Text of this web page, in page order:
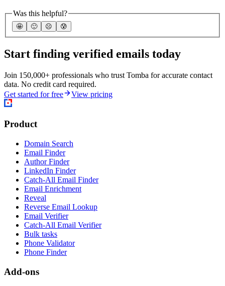
Was this helpful?
🤩 🙂 ☹️ 😰
Start finding verified emails today
Join 150,000+ professionals who trust Tomba for accurate contact
data. No credit card required.
Get started for free
View pricing
Product
Domain Search
Email Finder
Author Finder
LinkedIn Finder
Catch-All Email Finder
Email Enrichment
Reveal
Reverse Email Lookup
Email Verifier
Catch-All Email Verifier
Bulk tasks
Phone Validator
Phone Finder
Add-ons